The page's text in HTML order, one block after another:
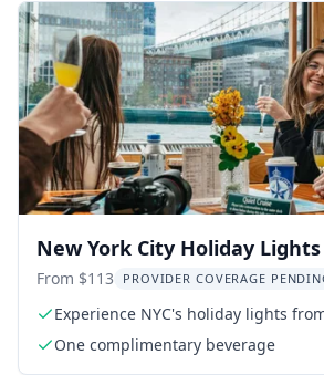
New York City Holiday
From $113 PROVIDER COVERAGE
Experience NYC's holiday lights
One complimentary beverage